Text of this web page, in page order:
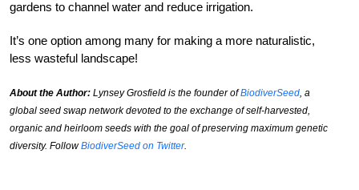
gardens to channel water and reduce irrigation.
It’s one option among many for making a more naturalistic,
less wasteful landscape!
About the Author: Lynsey Grosfield is the founder ofBiodiverSeed, a
global seed swap network devoted to the exchange of self-harvested,
organic and heirloom seeds with the goal of preserving maximum genetic
diversity. FollowBiodiverSeed on Twitter.